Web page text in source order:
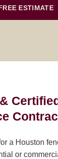
ESTIMATE
a Houston
or